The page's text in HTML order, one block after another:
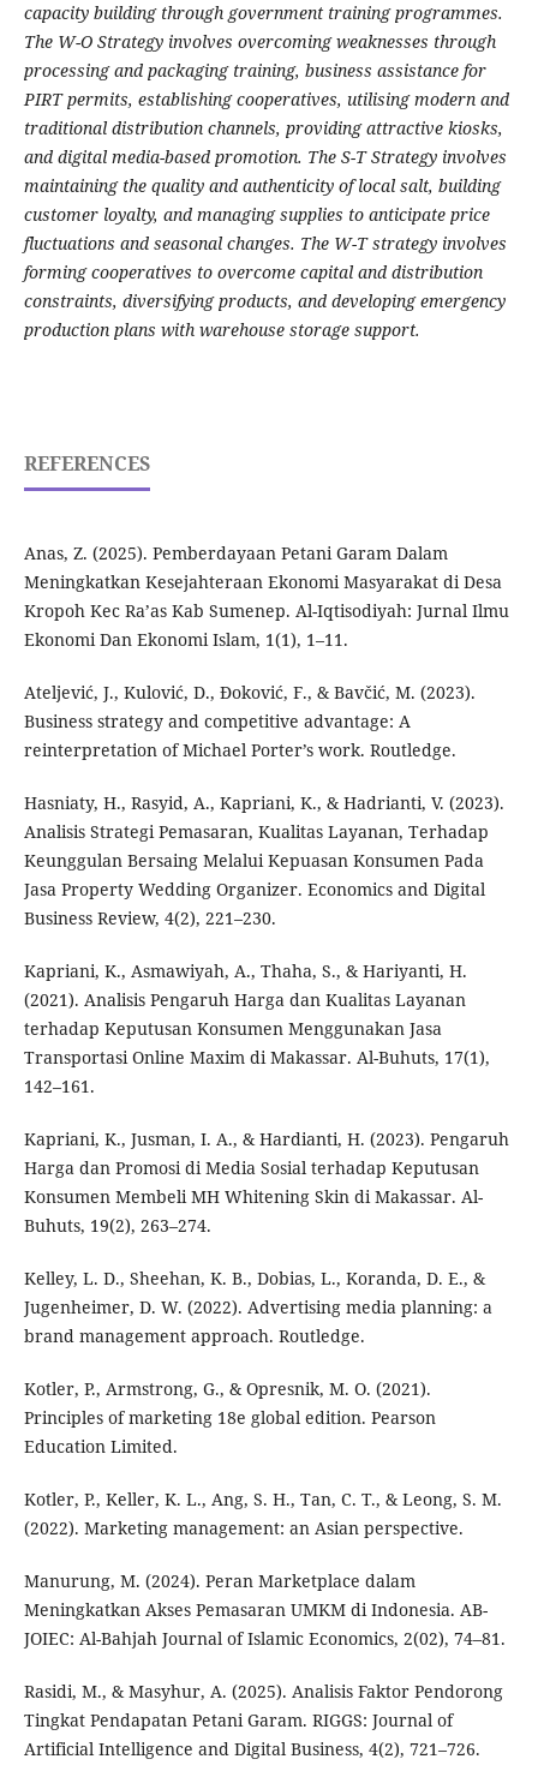
capacity building through government training programmes.
The W-O Strategy involves overcoming weaknesses through
processing and packaging training, business assistance for
PIRT permits, establishing cooperatives, utilising modern and
traditional distribution channels, providing attractive kiosks,
and digital media-based promotion. The S-T Strategy involves
maintaining the quality and authenticity of local salt, building
customer loyalty, and managing supplies to anticipate price
fluctuations and seasonal changes. The W-T strategy involves
forming cooperatives to overcome capital and distribution
constraints, diversifying products, and developing emergency
production plans with warehouse storage support.
REFERENCES
Anas, Z. (2025). Pemberdayaan Petani Garam Dalam
Meningkatkan Kesejahteraan Ekonomi Masyarakat di Desa
Kropoh Kec Ra’as Kab Sumenep. Al-Iqtisodiyah: Jurnal Ilmu
Ekonomi Dan Ekonomi Islam, 1(1), 1–11.
Ateljević, J., Kulović, D., Đoković, F., & Bavčić, M. (2023).
Business strategy and competitive advantage: A
reinterpretation of Michael Porter’s work. Routledge.
Hasniaty, H., Rasyid, A., Kapriani, K., & Hadrianti, V. (2023).
Analisis Strategi Pemasaran, Kualitas Layanan, Terhadap
Keunggulan Bersaing Melalui Kepuasan Konsumen Pada
Jasa Property Wedding Organizer. Economics and Digital
Business Review, 4(2), 221–230.
Kapriani, K., Asmawiyah, A., Thaha, S., & Hariyanti, H.
(2021). Analisis Pengaruh Harga dan Kualitas Layanan
terhadap Keputusan Konsumen Menggunakan Jasa
Transportasi Online Maxim di Makassar. Al-Buhuts, 17(1),
142–161.
Kapriani, K., Jusman, I. A., & Hardianti, H. (2023). Pengaruh
Harga dan Promosi di Media Sosial terhadap Keputusan
Konsumen Membeli MH Whitening Skin di Makassar. Al-
Buhuts, 19(2), 263–274.
Kelley, L. D., Sheehan, K. B., Dobias, L., Koranda, D. E., &
Jugenheimer, D. W. (2022). Advertising media planning: a
brand management approach. Routledge.
Kotler, P., Armstrong, G., & Opresnik, M. O. (2021).
Principles of marketing 18e global edition. Pearson
Education Limited.
Kotler, P., Keller, K. L., Ang, S. H., Tan, C. T., & Leong, S. M.
(2022). Marketing management: an Asian perspective.
Manurung, M. (2024). Peran Marketplace dalam
Meningkatkan Akses Pemasaran UMKM di Indonesia. AB-
JOIEC: Al-Bahjah Journal of Islamic Economics, 2(02), 74–81.
Rasidi, M., & Masyhur, A. (2025). Analisis Faktor Pendorong
Tingkat Pendapatan Petani Garam. RIGGS: Journal of
Artificial Intelligence and Digital Business, 4(2), 721–726.